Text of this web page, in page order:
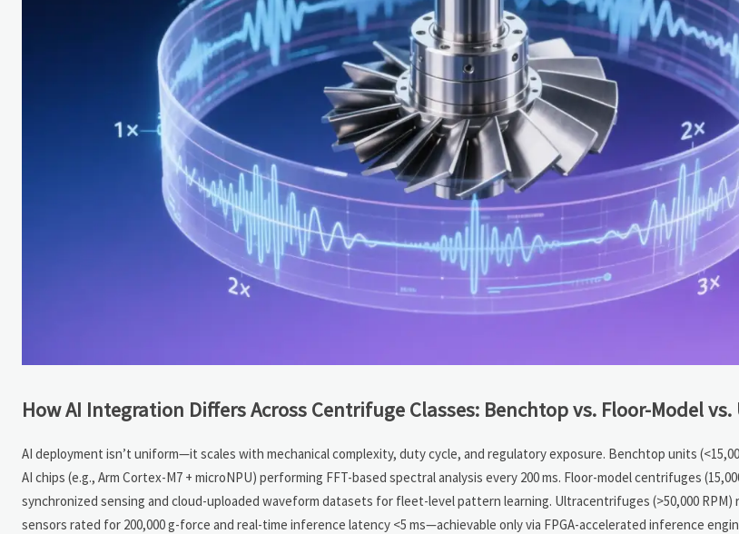
How AI Integration Differs Across Centrifuge Classes: Benchtop vs. Floor-Model
AI deployment isn’t uniform—it scales with mechanical complexity, duty cycle, and regulatory exposure. Benchtop units
AI chips (e.g., Arm Cortex-M7 + microNPU) performing FFT-based spectral analysis every 200 ms. Floor-model centrifuges
synchronized sensing and cloud-uploaded waveform datasets for fleet-level pattern learning. Ultracentrifuges (>50,000 RPM)
sensors rated for 200,000 g-force and real-time inference latency <5 ms—achievable only via FPGA-accelerated inference